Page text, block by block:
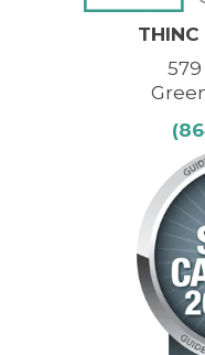
THINC